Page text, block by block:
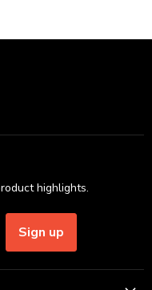
highlights.
Sign up